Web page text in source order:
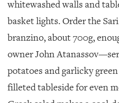
whitewashed walls and
basket lights. Order the
branzino, about 700g,
owner John
potatoes and garlicky
filleted tableside for even